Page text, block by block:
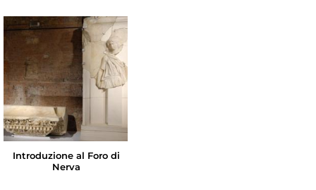
Introduzione al Foro di
Nerva